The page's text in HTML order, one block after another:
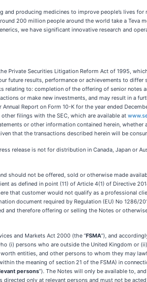
and producing medicines to improve people’s lives
200 million people around the world take a Teva
we have significant innovative research and
Securities Litigation Reform Act of 1995,
future results, performance or achievements to
to: completion of the offering of senior notes
or make new investments, and may result in a
Report on Form 10-K for the year ended
filings with the SEC, which are available at
or other information contained herein,
that the transactions described herein will be
release is not for distribution in Canada, Japan or
should not be offered, sold or otherwise made
as defined in point (11) of Article 4(1) of Directive
that customer would not qualify as a professional
document required by Regulation (EU) No 1286/
and therefore offering or selling the Notes or
and Markets Act 2000 (the “FSMA”), and
(i) persons who are outside the United Kingdom or
entities, and other persons to whom they may
the meaning of section 21 of the FSMA) in
persons”). The Notes will only be available to,
only at relevant persons and must not be